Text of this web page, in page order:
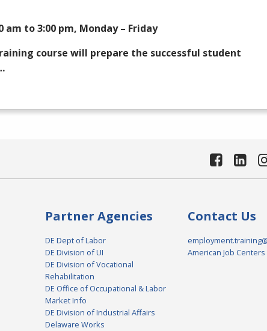
am to 3:00 pm, Monday – Friday
course will prepare the successful student
Partner Agencies
DE Dept of Labor
DE Division of UI
DE Division of Vocational
Rehabilitation
DE Office of Occupational & Labor
Market Info
DE Division of Industrial Affairs
Delaware Works
Contact Us
American Job Centers